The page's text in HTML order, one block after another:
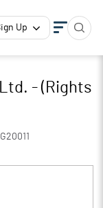
Up
- (Rights